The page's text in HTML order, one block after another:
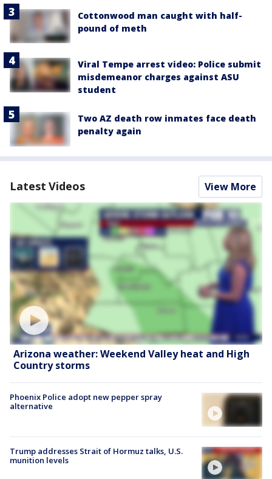
Cottonwood man caught with half-
pound of meth
Viral Tempe arrest video: Police submit
misdemeanor charges against ASU
student
Two AZ death row inmates face death
penalty again
Latest Videos View More
Arizona weather: Weekend Valley heat and High
Country storms
Phoenix Police adopt new pepper spray
alternative
Trump addresses Strait of Hormuz talks, U.S.
munition levels